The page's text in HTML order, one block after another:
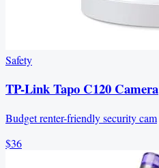
Safety
TP-Link Tapo C120 Camera
Budget renter-friendly security cam
$36